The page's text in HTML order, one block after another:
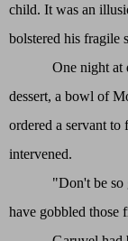
child. It was an
bolstered his fragile
One night at
dessert, a bowl of
ordered a servant
intervened.
"Don't be so
have gobbled those